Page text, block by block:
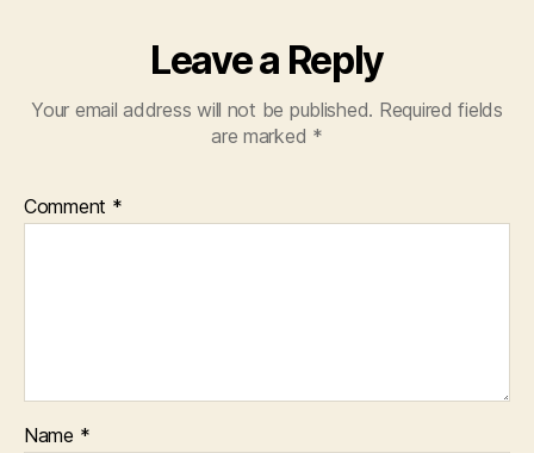
Leave a Reply
Your email address will not be published. Required fields
are marked *
Comment *
Name *